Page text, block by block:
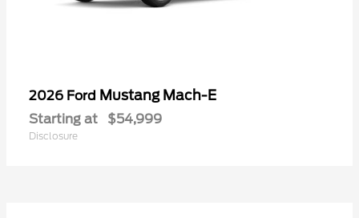
2026 Ford Mustang Mach-E
Starting at $54,999
Disclosure